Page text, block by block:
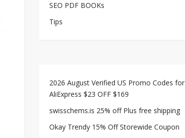
SEO PDF BOOKs
Tips
2026 August Verified US Promo Codes for
AliExpress $23 OFF $169
swisschems.is 25% off Plus free shipping
Okay Trendy 15% Off Storewide Coupon